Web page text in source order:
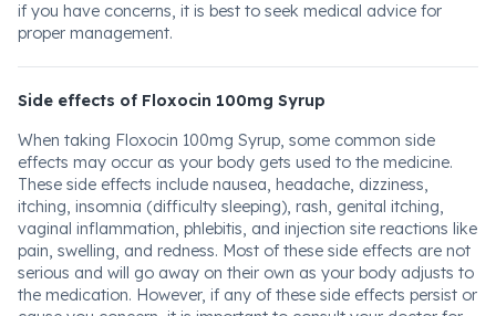
if you have concerns, it is best to seek medical advice for
proper management.
Side effects of Floxocin 100mg Syrup
When taking Floxocin 100mg Syrup, some common side
effects may occur as your body gets used to the medicine.
These side effects include nausea, headache, dizziness,
itching, insomnia (difficulty sleeping), rash, genital itching,
vaginal inflammation, phlebitis, and injection site reactions like
pain, swelling, and redness. Most of these side effects are not
serious and will go away on their own as your body adjusts to
the medication. However, if any of these side effects persist or